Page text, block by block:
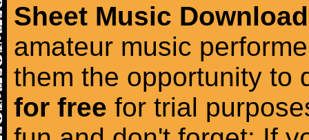
Sheet Music Download
amateur music
them the opportunity to
for free for trial